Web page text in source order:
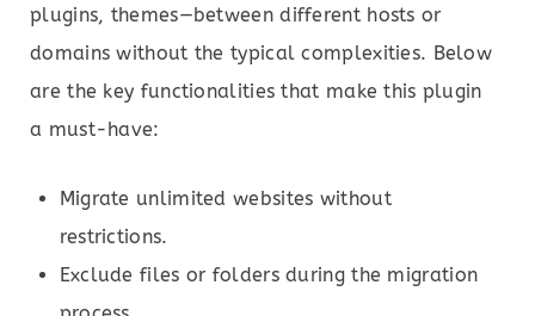
plugins, themes—between different hosts or
domains without the typical complexities. Below
are the key functionalities that make this plugin
a must-have:
Migrate unlimited websites without
restrictions.
Exclude files or folders during the migration